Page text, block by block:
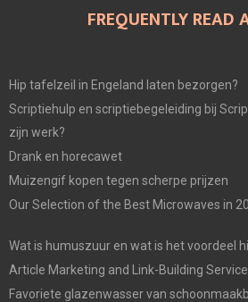
FREQUENTLY READ
Hip tafelzeil in Engeland laten bezorgen?
Scriptiehulp en scriptiebegeleiding bij
zijn werk?
Drank en horecawet
Muizengif kopen tegen scherpe prijzen
Our Selection of the Best Microwaves in
Wat is humuszuur en wat is het voordeel
Article Marketing and Link-Building
Favoriete glazenwasser van